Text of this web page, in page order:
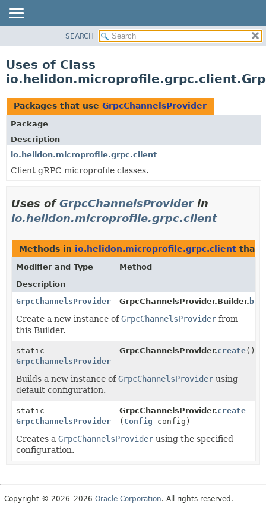
PACKAGE
USE
TREE
DEPRECATED
INDEX
HELP
SEARCH
Uses of Class
Packages that use GrpcChannelsProvider
Package
Description
io.helidon.microprofile.grpc.client
Client gRPC microprofile classes.
Uses ofGrpcChannelsProviderin
io.helidon.microprofile.grpc.client
Methods in io.helidon.microprofile.grpc.client that
Modifier and Type
Method
Description
GrpcChannelsProvider
GrpcChannelsProvider.Builder.
Create a new instance ofGrpcChannelsProvider from
this Builder.
static
GrpcChannelsProvider
GrpcChannelsProvider.create()
Builds a new instance ofGrpcChannelsProvider using
default configuration.
static
GrpcChannelsProvider
GrpcChannelsProvider.create
( Config config)
Creates a GrpcChannelsProvider using the specified
configuration.
Copyright © 2026–2026 Oracle Corporation. All rights reserved.